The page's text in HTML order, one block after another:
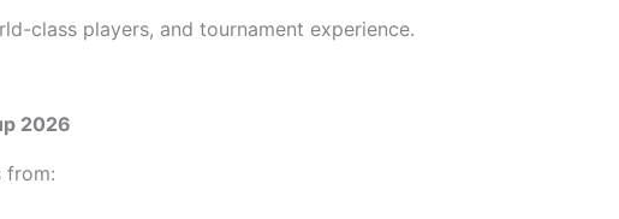
class players, and tournament experience.
2026
from: